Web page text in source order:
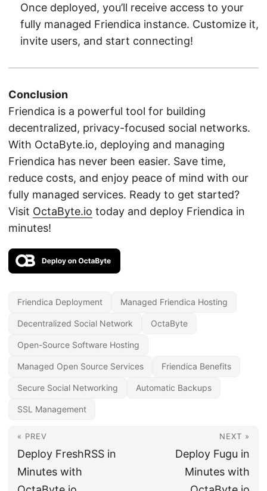
Once deployed, you’ll receive access to your
fully managed Friendica instance. Customize it,
invite users, and start connecting!
Conclusion
Friendica is a powerful tool for building
decentralized, privacy-focused social networks.
With OctaByte.io, deploying and managing
Friendica has never been easier. Save time,
reduce costs, and enjoy peace of mind with our
fully managed services. Ready to get started?
Visit OctaByte.io today and deploy Friendica in
minutes!
Friendica Deployment Managed Friendica Hosting
Decentralized Social Network OctaByte
Open-Source Software Hosting
Managed Open Source Services Friendica Benefits
Secure Social Networking Automatic Backups
SSL Management
« PREV
Deploy FreshRSS in
Minutes with
NEXT »
Deploy Fugu in
Minutes with